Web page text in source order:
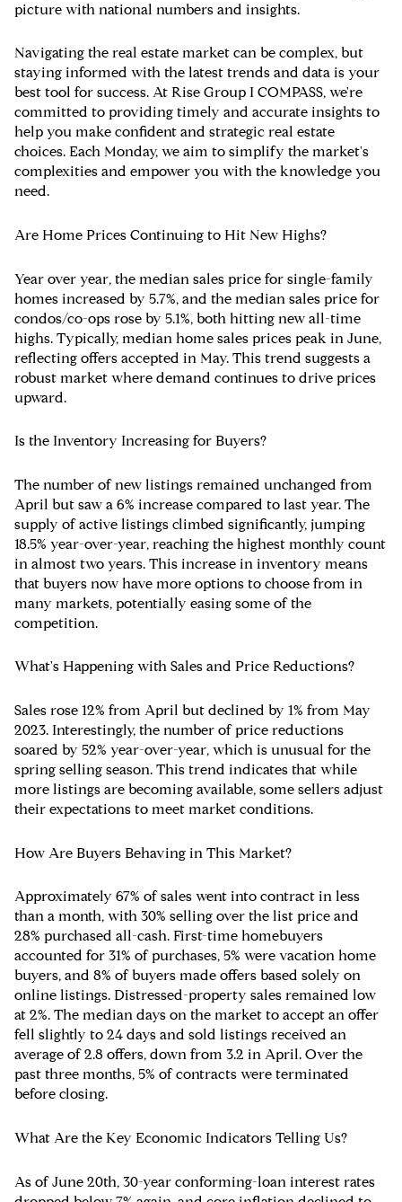
picture with national numbers and insights.
Navigating the real estate market can be complex, but
staying informed with the latest trends and data is your
best tool for success. At Rise Group I COMPASS, we're
committed to providing timely and accurate insights to
help you make confident and strategic real estate
choices. Each Monday, we aim to simplify the market's
complexities and empower you with the knowledge you
need.
Are Home Prices Continuing to Hit New Highs?
Year over year, the median sales price for single-family
homes increased by 5.7%, and the median sales price for
condos/co-ops rose by 5.1%, both hitting new all-time
highs. Typically, median home sales prices peak in June,
reflecting offers accepted in May. This trend suggests a
robust market where demand continues to drive prices
upward.
Is the Inventory Increasing for Buyers?
The number of new listings remained unchanged from
April but saw a 6% increase compared to last year. The
supply of active listings climbed significantly, jumping
18.5% year-over-year, reaching the highest monthly count
in almost two years. This increase in inventory means
that buyers now have more options to choose from in
many markets, potentially easing some of the
competition.
What's Happening with Sales and Price Reductions?
Sales rose 12% from April but declined by 1% from May
2023. Interestingly, the number of price reductions
soared by 52% year-over-year, which is unusual for the
spring selling season. This trend indicates that while
more listings are becoming available, some sellers adjust
their expectations to meet market conditions.
How Are Buyers Behaving in This Market?
Approximately 67% of sales went into contract in less
than a month, with 30% selling over the list price and
28% purchased all-cash. First-time homebuyers
accounted for 31% of purchases, 5% were vacation home
buyers, and 8% of buyers made offers based solely on
online listings. Distressed-property sales remained low
at 2%. The median days on the market to accept an offer
fell slightly to 24 days and sold listings received an
average of 2.8 offers, down from 3.2 in April. Over the
past three months, 5% of contracts were terminated
before closing.
What Are the Key Economic Indicators Telling Us?
As of June 20th, 30-year conforming-loan interest rates